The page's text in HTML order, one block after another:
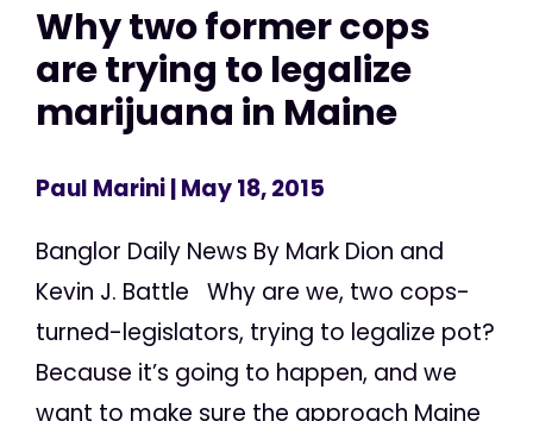
Why two former cops
are trying to legalize
marijuana in Maine
Paul Marini| May 18, 2015
Banglor Daily News By Mark Dion and
Kevin J. Battle Why are we, two cops-
turned-legislators, trying to legalize pot?
Because it’s going to happen, and we
want to make sure the approach Maine